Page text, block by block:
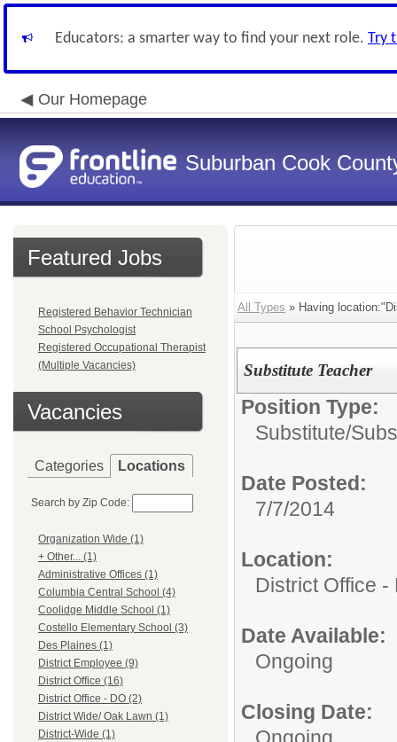
Educators: a smarter way to find your next role. Try
Our Homepage
Suburban Cook
Featured Jobs
Registered Behavior Technician
School Psychologist
Registered Occupational Therapist
(Multiple Vacancies)
Vacancies
Categories Locations
Search by Zip Code:
Organization Wide (1)
+ Other... (1)
Administrative Offices (1)
Columbia Central School (4)
Coolidge Middle School (1)
Costello Elementary School (3)
Des Plaines (1)
District Employee (9)
District Office (16)
District Office - DO (2)
District Wide/ Oak Lawn (1)
District-Wide (1)
All Types » Having
Substitute Teacher
Position Type:
Substitute/
Date Posted:
7/7/2014
Location:
District Office -
Date Available:
Ongoing
Closing Date: